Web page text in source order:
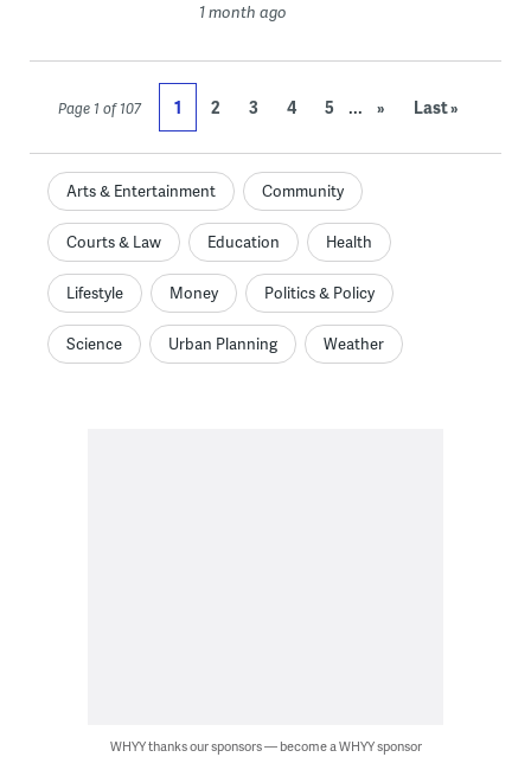
1 month ago
Page 1 of 107 1 2 3 4 5 ... » Last »
Arts & Entertainment Community
Courts & Law Education Health
Lifestyle Money Politics & Policy
Science Urban Planning Weather
WHYY thanks our sponsors — become a WHYY sponsor